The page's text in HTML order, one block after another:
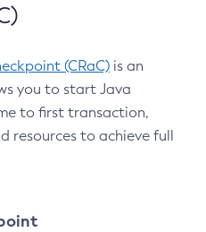
(CRaC) is an
you to start Java
to first transaction,
resources to achieve full